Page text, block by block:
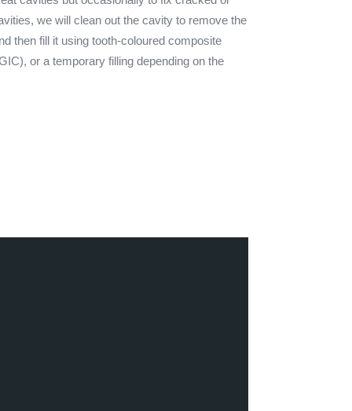
we will clean out the cavity to remove the
then fill it using tooth-coloured composite
or a temporary filling depending on the